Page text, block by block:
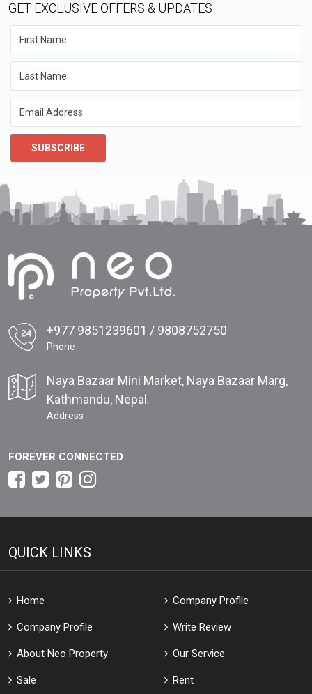
GET EXCLUSIVE OFFERS & UPDATES
SUBSCRIBE
+977 9851239601 / 9808752750
Phone
Naya Bazaar Mini Market, Naya Bazaar Marg,
Kathmandu, Nepal.
Address
FOREVER CONNECTED
QUICK LINKS
Home Company Profile
Company Profile Write Review
About Neo Property Our Service
Sale Rent